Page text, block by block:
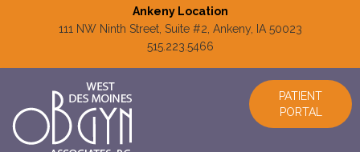
Ankeny Location
111 NW Ninth Street, Suite #2, Ankeny, IA 50023
515.223.5466
PATIENT
PORTAL